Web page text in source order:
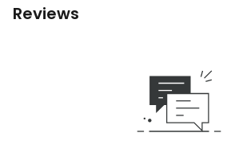
Reviews